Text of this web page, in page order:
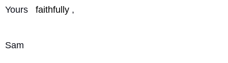
Yours faithfully ,
Sam